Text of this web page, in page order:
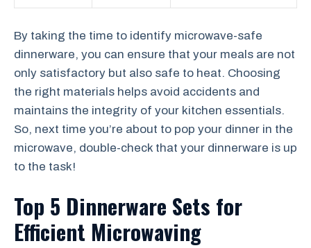
By taking the time to identify microwave-safe
dinnerware, you can ensure that your meals are not
only satisfactory but also safe to heat. Choosing
the right materials helps avoid accidents and
maintains the integrity of your kitchen essentials.
So, next time you’re about to pop your dinner in the
microwave, double-check that your dinnerware is up
to the task!
Top 5 Dinnerware Sets for
Efficient Microwaving